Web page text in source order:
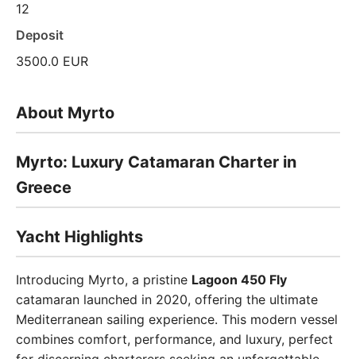
12
Deposit
3500.0 EUR
About Myrto
Myrto: Luxury Catamaran Charter in
Greece
Yacht Highlights
Introducing Myrto, a pristine Lagoon 450 Fly
catamaran launched in 2020, offering the ultimate
Mediterranean sailing experience. This modern vessel
combines comfort, performance, and luxury, perfect